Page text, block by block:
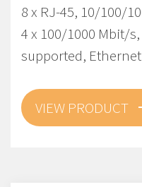
8 x RJ-45, 10/100/
4 x 100/1000 Mbit/
supported, Ethernet
VIEW PRODUCT